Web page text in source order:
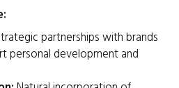
partnerships with brands
personal development and